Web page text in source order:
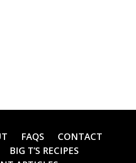
FAQS
CONTACT
BIG T’S RECIPES